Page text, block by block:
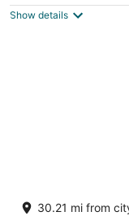
out
Carretera Uvero
Show details
Nickelodeon
Gourmet All
30.21 mi from